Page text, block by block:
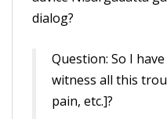
dialog?
Question: So I
witness all this
pain, etc.]?